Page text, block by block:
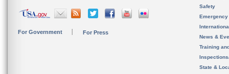
For Government For Press
Safety
News &
Training
State &